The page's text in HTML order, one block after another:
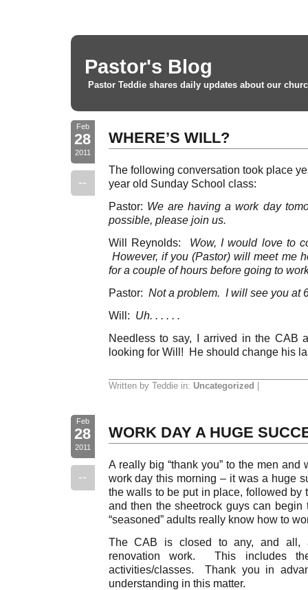
Pastor's Blog
Pastor Teddie shares daily updates about our
Feb
28
2011
--
WHERE’S WILL?
The following conversation took place
year old Sunday School class:
Pastor: We are having a work day
possible, please join us.
Will Reynolds: Wow, I would love to
However, if you (Pastor) will meet me
for a couple of hours before going to
Pastor: Not a problem. I will see you at
Will: Uh. . . . . .
Needless to say, I arrived in the CAB
looking for Will! He should change his
Written by Teddie in: Uncategorized
Feb
28
2011
--
WORK DAY A HUGE
A really big “thank you” to the men
work day this morning – it was a huge
the walls to be put in place, followed by
and then the sheetrock guys can
“seasoned” adults really know how to
The CAB is closed to any, and all,
renovation work. This includes
activities/classes. Thank you in
understanding in this matter.